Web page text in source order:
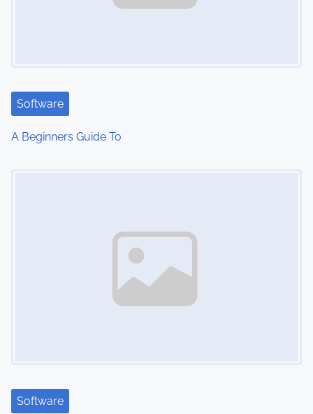
Software
A Beginners Guide To
Software